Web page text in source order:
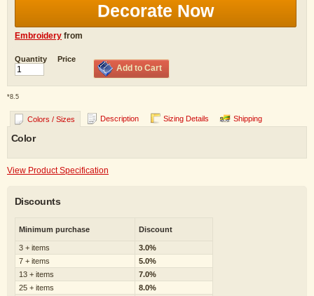
Decorate Now
Embroidery from
Quantity Price
Add to Cart
*8.5
Colors / Sizes Description Sizing Details Shipping
Color
View Product Specification
Discounts
Minimum purchase Discount
3 + items
3.0%
7 + items
5.0%
13 + items
7.0%
25 + items
8.0%